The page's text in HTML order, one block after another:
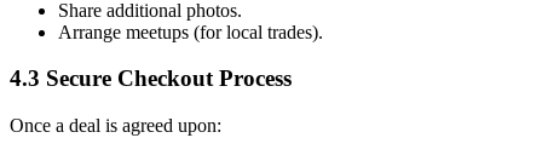
Share additional photos.
Arrange meetups (for local trades).
4.3 Secure Checkout Process
Once a deal is agreed upon: